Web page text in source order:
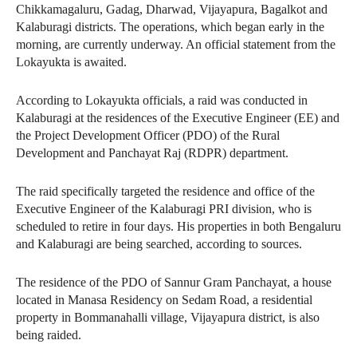
Chikkamagaluru, Gadag, Dharwad, Vijayapura, Bagalkot and
Kalaburagi districts. The operations, which began early in the
morning, are currently underway. An official statement from the
Lokayukta is awaited.
According to Lokayukta officials, a raid was conducted in
Kalaburagi at the residences of the Executive Engineer (EE) and
the Project Development Officer (PDO) of the Rural
Development and Panchayat Raj (RDPR) department.
The raid specifically targeted the residence and office of the
Executive Engineer of the Kalaburagi PRI division, who is
scheduled to retire in four days. His properties in both Bengaluru
and Kalaburagi are being searched, according to sources.
The residence of the PDO of Sannur Gram Panchayat, a house
located in Manasa Residency on Sedam Road, a residential
property in Bommanahalli village, Vijayapura district, is also
being raided.